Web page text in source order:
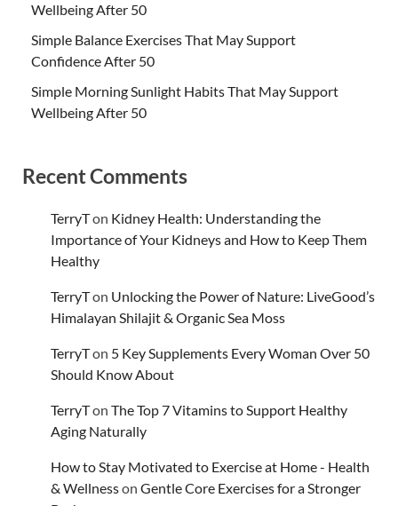
Wellbeing After 50
Simple Balance Exercises That May Support
Confidence After 50
Simple Morning Sunlight Habits That May Support
Wellbeing After 50
Recent Comments
TerryTon Kidney Health: Understanding the
Importance of Your Kidneys and How to Keep Them
Healthy
TerryTon Unlocking the Power of Nature: LiveGood’s
Himalayan Shilajit & Organic Sea Moss
TerryTon 5 Key Supplements Every Woman Over 50
Should Know About
TerryTon The Top 7 Vitamins to Support Healthy
Aging Naturally
How to Stay Motivated to Exercise at Home - Health
& Wellnesson Gentle Core Exercises for a Stronger